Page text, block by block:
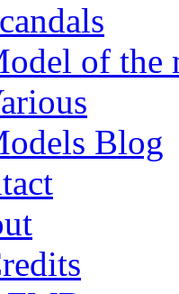
of the
Blog